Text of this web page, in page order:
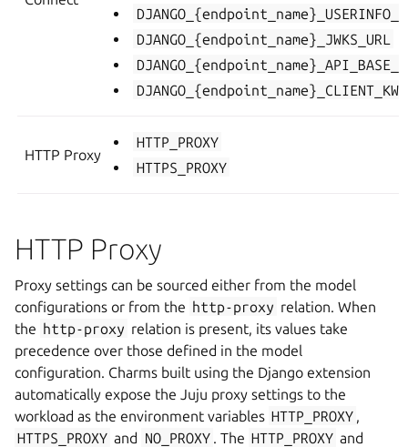
DJANGO_{endpoint_name}_JWKS_URL
HTTP Proxy
HTTP_PROXY
HTTPS_PROXY
HTTP Proxy
Proxy settings can be sourced either from the model
configurations or from the http-proxy relation. When
the http-proxy relation is present, its values take
precedence over those defined in the model
configuration. Charms built using the Django extension
automatically expose the Juju proxy settings to the
workload as the environment variables HTTP_PROXY ,
HTTPS_PROXY and NO_PROXY . The HTTP_PROXY and